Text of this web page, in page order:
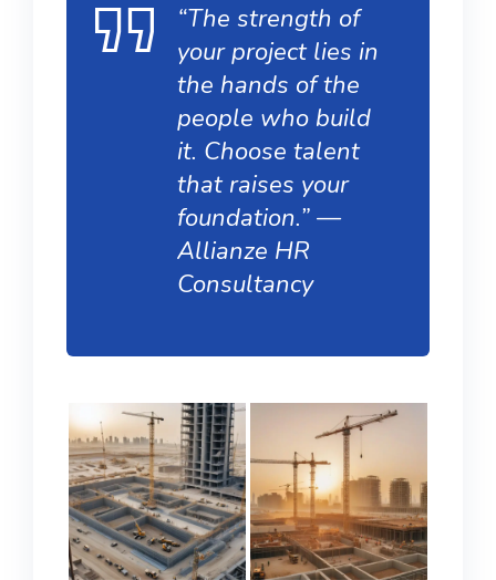
“The strength of
your project lies in
the hands of the
people who build
it. Choose talent
that raises your
foundation.” —
Allianze HR
Consultancy